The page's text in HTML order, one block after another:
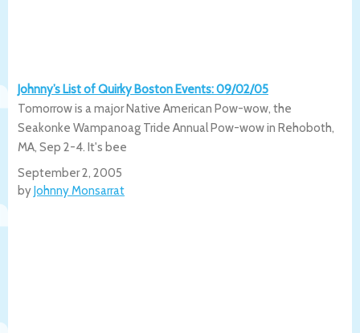
Johnny’s List of Quirky Boston Events: 09/02/05
Tomorrow is a major Native American Pow-wow, the
Seakonke Wampanoag Tride Annual Pow-wow in Rehoboth,
MA, Sep 2-4. It's bee
September 2, 2005
byJohnny Monsarrat